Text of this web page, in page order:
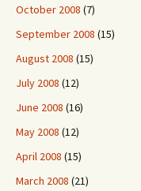
October 2008 (7)
September 2008 (15)
August 2008 (15)
July 2008 (12)
June 2008 (16)
May 2008 (12)
April 2008 (15)
March 2008 (21)